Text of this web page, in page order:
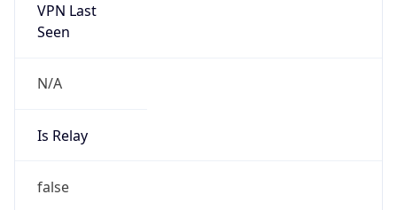
VPN Last
Seen
N/A
Is Relay
false